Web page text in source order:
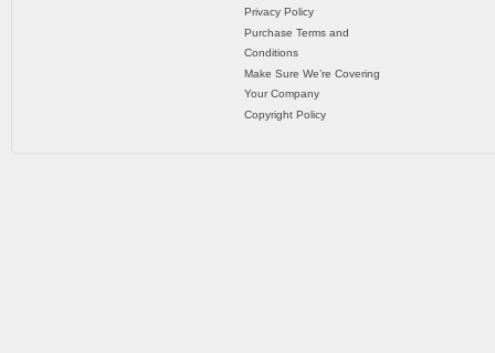
Privacy Policy
Purchase Terms and
Conditions
Make Sure We’re Covering
Your Company
Copyright Policy